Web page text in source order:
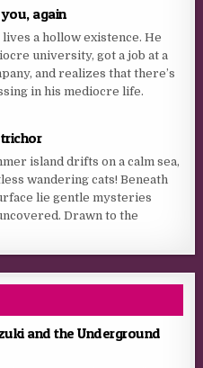
again
a hollow existence. He
university, got a job at a
and realizes that there’s
in his mediocre life.
island drifts on a calm sea,
wandering cats! Beneath
lie gentle mysteries
Drawn to the
and the Underground